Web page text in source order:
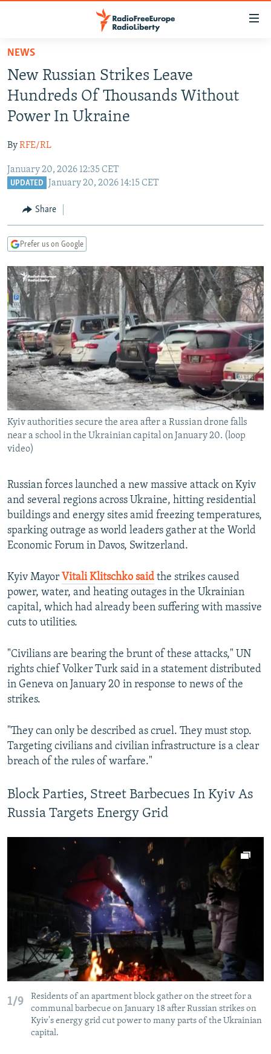
Skip
main
content
Skip
to
main
Navigation
Skip
RUSSIA PROGRAMMING
RADIO SVOBODA
RADIO AZATLIQ
MARSHO RADIO
IRAN
KAZAKHSTAN
KYRGYZSTAN
TURKMENISTAN
UZBEKISTAN
SOUTH ASIA
AFGHANISTAN
CAUCASUS
GEORGIA
KOSOVO
SERBIA
EAST EUROPE
BELARUS
VISUALS
RFE/RL INVESTIGATES
SCHEMES
SYSTEMA
NEWSLETTERS
WIDER EUROPE BY RIKARD JOZWIAK
THE RUNDOWN
PODCASTS
MAJLIS
SHARE TIPS SECURELY
BYPASS BLOCKING
ABOUT RFE/RL
CONTACT US
Subscribe
FOLLOW US
All RFE/RL sites
NEWS
New Russian Strikes Leave
Hundreds Of Thousands Without
Power In Ukraine
ByRFE/RL
January 20, 2026 12:35 CET
UPDATED January 20, 2026 14:15 CET
Share
Prefer us on Google
Kyiv authorities secure the area after a Russian drone falls
near a school in the Ukrainian capital on January 20. (loop
video)
Russian forces launched a new massive attack on Kyiv
and several regions across Ukraine, hitting residential
buildings and energy sites amid freezing temperatures,
sparking outrage as world leaders gather at the World
Economic Forum in Davos, Switzerland.
Kyiv Mayor Vitali Klitschko said the strikes caused
power, water, and heating outages in the Ukrainian
capital, which had already been suffering with massive
cuts to utilities.
"Civilians are bearing the brunt of these attacks," UN
rights ‍chief Volker Turk said in a statement distributed
in Geneva on January 20 in response to news of the
strikes.
"They can only be described as cruel. They must ⁠stop.
Targeting civilians and civilian infrastructure is a clear
breach of the rules of warfare."
Block Parties, Street Barbecues In Kyiv As
Russia Targets Energy Grid
1/9
Residents of an apartment block gather on the street for a
communal barbecue on January 18 after Russian strikes on
Kyiv's energy grid cut power to many parts of the Ukrainian
capital.